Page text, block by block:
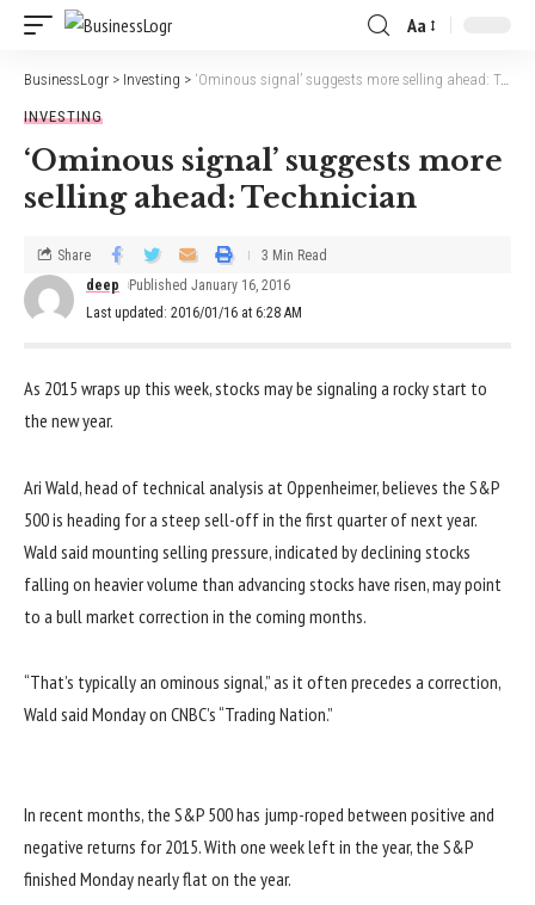
Aa
BusinessLogr > Investing > ‘Ominous signal’ suggests more selling ahead: Technician
INVESTING
‘Ominous signal’ suggests more
selling ahead: Technician
Last updated: 2016/01/16 at 6:28 AM
deep Published January 16, 2016
Share 3 Min Read
As 2015 wraps up this week, stocks may be signaling a rocky start to
the new year.
Ari Wald, head of technical analysis at Oppenheimer, believes the S&P
500 is heading for a steep sell-off in the first quarter of next year.
Wald said mounting selling pressure, indicated by declining stocks
falling on heavier volume than advancing stocks have risen, may point
to a bull market correction in the coming months.
“That’s typically an ominous signal,” as it often precedes a correction,
Wald said Monday on CNBC’s “Trading Nation.”
In recent months, the S&P 500 has jump-roped between positive and
negative returns for 2015. With one week left in the year, the S&P
finished Monday nearly flat on the year.